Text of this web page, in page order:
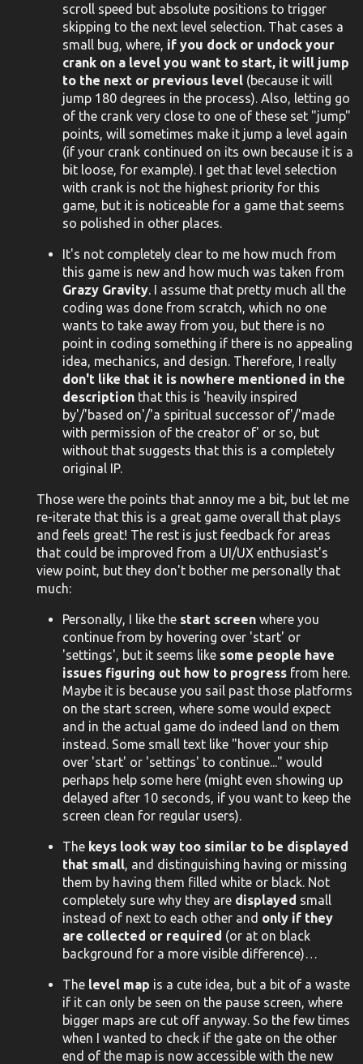
scroll speed but absolute positions to trigger
skipping to the next level selection. That cases a
small bug, where, if you dock or undock your
crank on a level you want to start, it will jump
to the next or previous level (because it will
jump 180 degrees in the process). Also, letting go
of the crank very close to one of these set "jump"
points, will sometimes make it jump a level again
(if your crank continued on its own because it is a
bit loose, for example). I get that level selection
with crank is not the highest priority for this
game, but it is noticeable for a game that seems
so polished in other places.
It's not completely clear to me how much from
this game is new and how much was taken from
Grazy Gravity. I assume that pretty much all the
coding was done from scratch, which no one
wants to take away from you, but there is no
point in coding something if there is no appealing
idea, mechanics, and design. Therefore, I really
don't like that it is nowhere mentioned in the
description that this is 'heavily inspired
by'/'based on'/'a spiritual successor of'/'made
with permission of the creator of' or so, but
without that suggests that this is a completely
original IP.
Those were the points that annoy me a bit, but let me
re-iterate that this is a great game overall that plays
and feels great! The rest is just feedback for areas
that could be improved from a UI/UX enthusiast's
view point, but they don't bother me personally that
much:
Personally, I like the start screen where you
continue from by hovering over 'start' or
'settings', but it seems like some people have
issues figuring out how to progress from here.
Maybe it is because you sail past those platforms
on the start screen, where some would expect
and in the actual game do indeed land on them
instead. Some small text like "hover your ship
over 'start' or 'settings' to continue..." would
perhaps help some here (might even showing up
delayed after 10 seconds, if you want to keep the
screen clean for regular users).
The keys look way too similar to be displayed
that small, and distinguishing having or missing
them by having them filled white or black. Not
completely sure why they are displayed small
instead of next to each other and only if they
are collected or required (or at on black
background for a more visible difference)…
The level map is a cute idea, but a bit of a waste
if it can only be seen on the pause screen, where
bigger maps are cut off anyway. So the few times
when I wanted to check if the gate on the other
end of the map is now accessible with the new